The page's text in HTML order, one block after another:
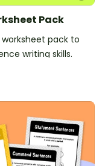
Pack
pack to
writing skills.